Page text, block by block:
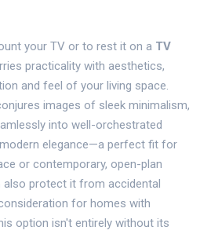
your TV or to rest it on a TV
practicality with aesthetics,
and feel of your living space.
images of sleek minimalism,
into well-orchestrated
elegance—a perfect fit for
or contemporary, open-plan
also protect it from accidental
for homes with
option isn't entirely without its